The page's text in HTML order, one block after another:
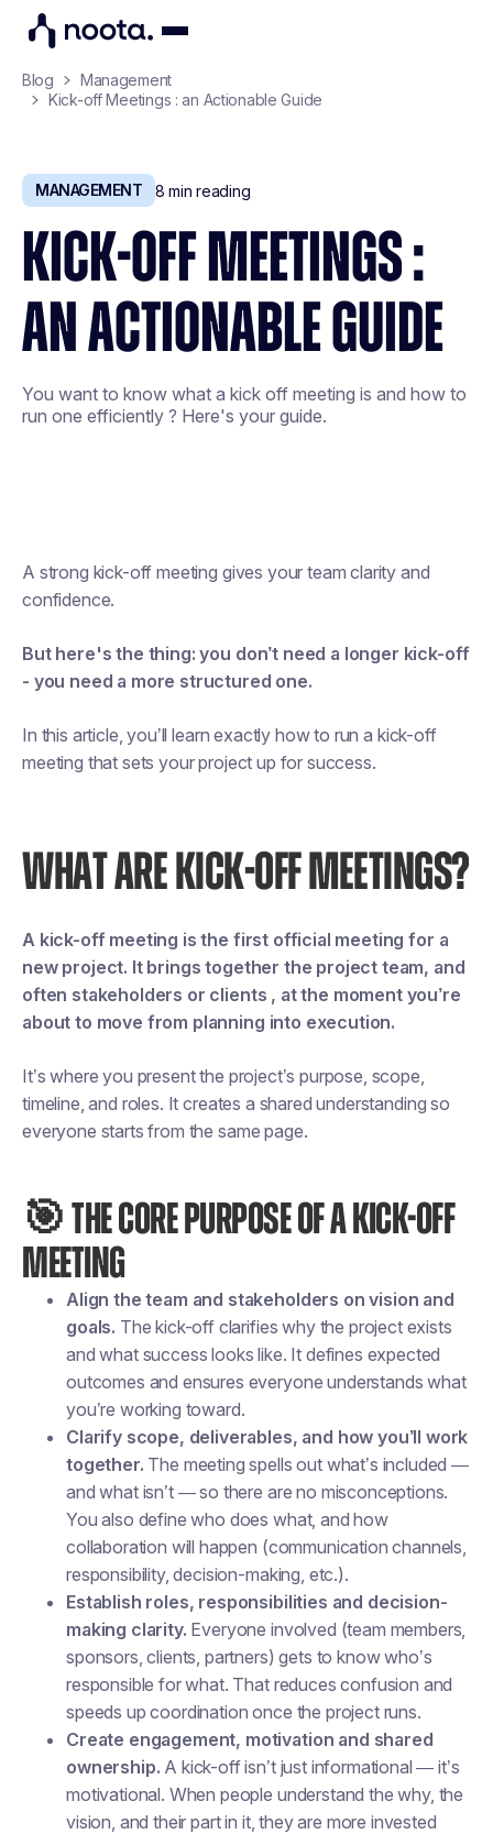
Blog
Management
Kick-off Meetings : an Actionable Guide
MANAGEMENT 8 min reading
KICK-OFF MEETINGS :
AN ACTIONABLE GUIDE
You want to know what a kick off meeting is and how to
run one efficiently ? Here's your guide.
A strong kick-off meeting gives your team clarity and
confidence.
But here's the thing: you don’t need a longer kick-off
- you need a more structured one.
In this article, you’ll learn exactly how to run a kick-off
meeting that sets your project up for success.
WHAT ARE KICK-OFF MEETINGS?
A kick-off meeting is the first official meeting for a
new project. It brings together the project team, and
often stakeholders or clients , at the moment you’re
about to move from planning into execution.
It’s where you present the project’s purpose, scope,
timeline, and roles. It creates a shared understanding so
everyone starts from the same page.
🎯 THE CORE PURPOSE OF A KICK-OFF
MEETING
Align the team and stakeholders on vision and
goals. The kick-off clarifies why the project exists
and what success looks like. It defines expected
outcomes and ensures everyone understands what
you’re working toward.
Clarify scope, deliverables, and how you’ll work
together. The meeting spells out what’s included —
and what isn’t — so there are no misconceptions.
You also define who does what, and how
collaboration will happen (communication channels,
responsibility, decision-making, etc.).
Establish roles, responsibilities and decision-
making clarity. Everyone involved (team members,
sponsors, clients, partners) gets to know who’s
responsible for what. That reduces confusion and
speeds up coordination once the project runs.
Create engagement, motivation and shared
ownership. A kick-off isn’t just informational — it’s
motivational. When people understand the why, the
vision, and their part in it, they are more invested